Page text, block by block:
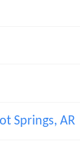
Springs, AR